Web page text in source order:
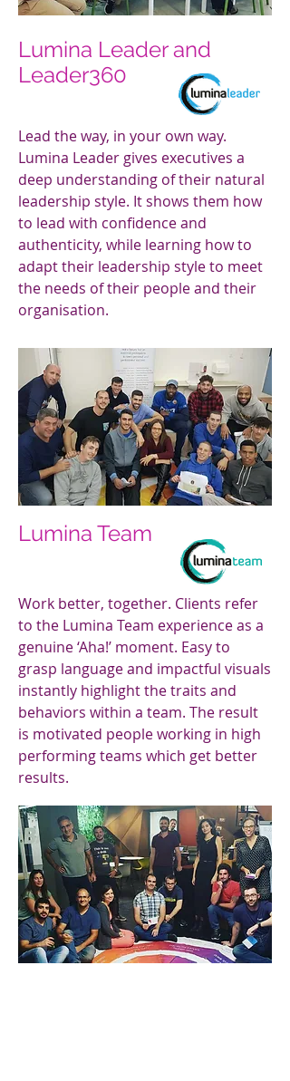
Lumina Leader and
Leader360
Lead the way, in your own way.
Lumina Leader gives executives a
deep understanding of their natural
leadership style. It shows them how
to lead with confidence and
authenticity, while learning how to
adapt their leadership style to meet
the needs of their people and their
organisation.
Lumina Team
Work better, together. Clients refer
to the Lumina Team experience as a
genuine ‘Aha!’ moment. Easy to
grasp language and impactful visuals
instantly highlight the traits and
behaviors within a team. The result
is motivated people working in high
performing teams which get better
results.